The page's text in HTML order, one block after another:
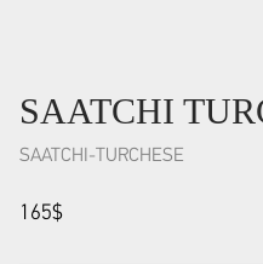
SAATCHI
SAATCHI-TURCHESE
165$